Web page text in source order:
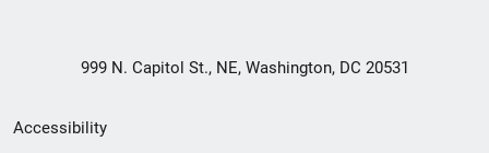
999 N. Capitol St., NE, Washington, DC 20531
Secondary
Accessibility